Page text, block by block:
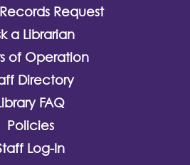
Request
a Librarian
of Operation
Directory
FAQ
Policies
Log-In